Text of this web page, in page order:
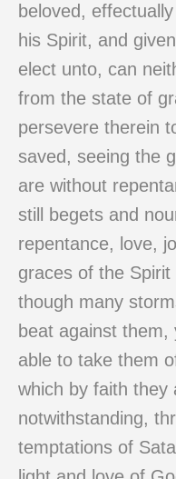
beloved,
his Spirit, and
elect unto, can
from the state of
persevere therein
saved, seeing the
are without
still begets and
repentance, love,
graces of the
though many
beat against
able to take them
which by faith they
notwithstanding,
temptations of